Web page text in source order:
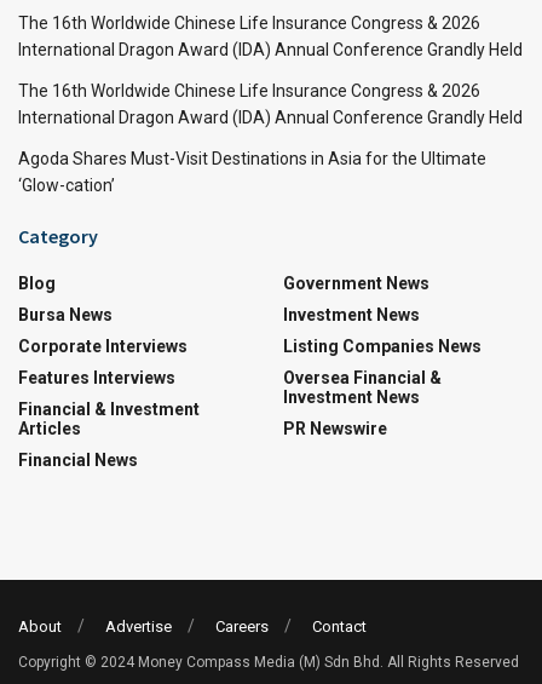
The 16th Worldwide Chinese Life Insurance Congress & 2026
International Dragon Award (IDA) Annual Conference Grandly Held
The 16th Worldwide Chinese Life Insurance Congress & 2026
International Dragon Award (IDA) Annual Conference Grandly Held
Agoda Shares Must-Visit Destinations in Asia for the Ultimate
‘Glow-cation’
Category
Blog
Bursa News
Corporate Interviews
Features Interviews
Financial & Investment
Articles
Financial News
Government News
Investment News
Listing Companies News
Oversea Financial &
Investment News
PR Newswire
About Advertise Careers Contact
Copyright © 2024 Money Compass Media (M) Sdn Bhd. All Rights Reserved